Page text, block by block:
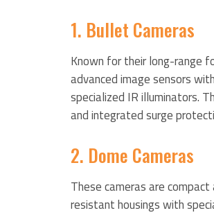
1. Bullet Cameras
Known for their long-range
advanced image sensors
specialized IR illuminators.
and integrated surge
2. Dome Cameras
These cameras are
resistant housings with